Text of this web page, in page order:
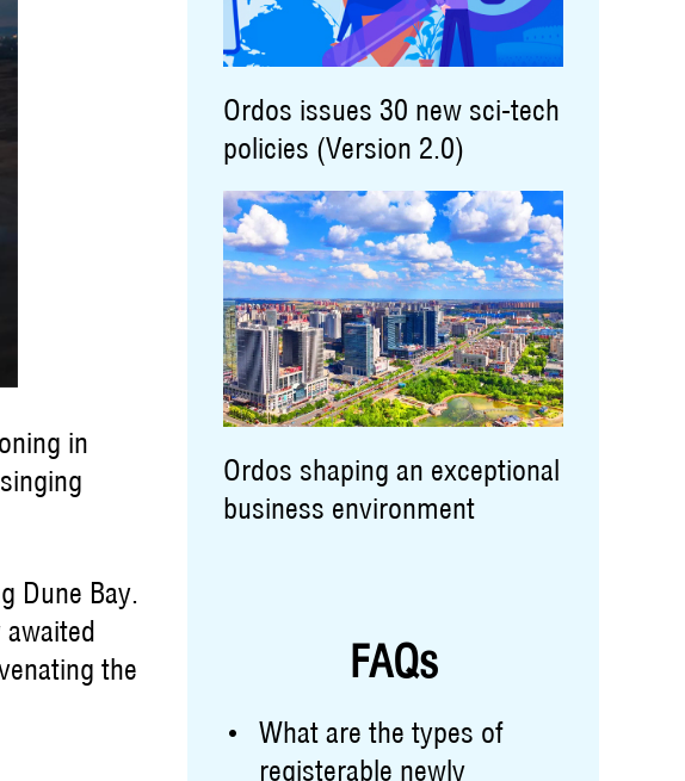
in
Dune Bay.
the
Ordos issues 30 new sci-tech
policies (Version 2.0)
Ordos shaping an exceptional
business environment
FAQs
What are the types of
registerable newly